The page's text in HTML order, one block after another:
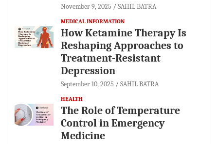
November 9, 2025 SAHIL BATRA
MEDICAL INFORMATION
How Ketamine Therapy Is
Reshaping Approaches to
Treatment-Resistant
Depression
September 10, 2025 SAHIL BATRA
HEALTH
The Role of Temperature
Control in Emergency
Medicine